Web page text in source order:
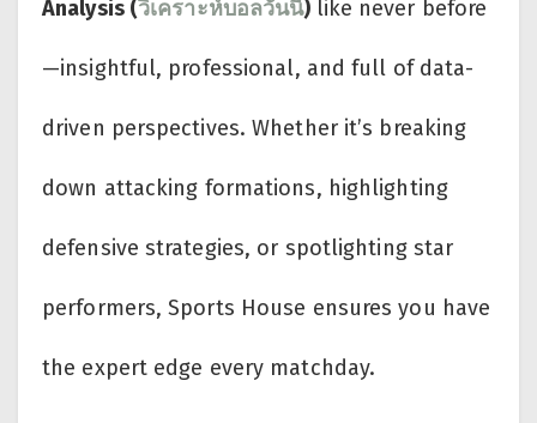
Analysis (วิเคราะห์บอลวันนี้) like never before
—insightful, professional, and full of data-
driven perspectives. Whether it’s breaking
down attacking formations, highlighting
defensive strategies, or spotlighting star
performers, Sports House ensures you have
the expert edge every matchday.